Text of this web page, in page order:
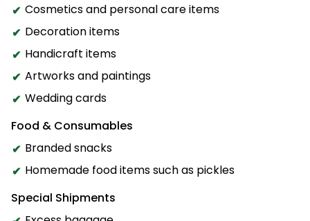
Cosmetics and personal care items
Decoration items
Handicraft items
Artworks and paintings
Wedding cards
Food & Consumables
Branded snacks
Homemade food items such as pickles
Special Shipments